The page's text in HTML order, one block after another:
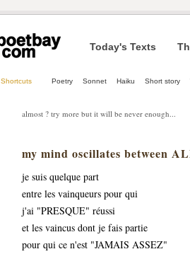
Today's Texts
Shortcuts Poetry Sonnet Haiku Short story
almost ? try more but it will be never enough...
my mind oscillates between
je suis quelque part
entre les vainqueurs pour qui
j'ai "PRESQUE" réussi
et les vaincus dont je fais partie
pour qui ce n'est "JAMAIS ASSEZ"